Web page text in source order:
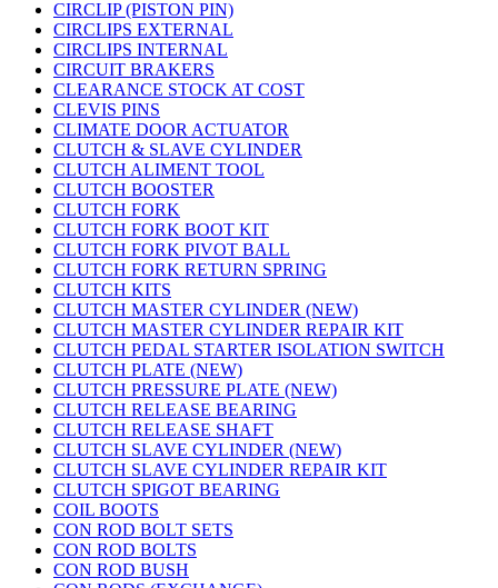
CIRCLIP (PISTON PIN)
CIRCLIPS EXTERNAL
CIRCLIPS INTERNAL
CIRCUIT BRAKERS
CLEARANCE STOCK AT COST
CLEVIS PINS
CLIMATE DOOR ACTUATOR
CLUTCH & SLAVE CYLINDER
CLUTCH ALIMENT TOOL
CLUTCH BOOSTER
CLUTCH FORK
CLUTCH FORK BOOT KIT
CLUTCH FORK PIVOT BALL
CLUTCH FORK RETURN SPRING
CLUTCH KITS
CLUTCH MASTER CYLINDER (NEW)
CLUTCH MASTER CYLINDER REPAIR KIT
CLUTCH PEDAL STARTER ISOLATION SWITCH
CLUTCH PLATE (NEW)
CLUTCH PRESSURE PLATE (NEW)
CLUTCH RELEASE BEARING
CLUTCH RELEASE SHAFT
CLUTCH SLAVE CYLINDER (NEW)
CLUTCH SLAVE CYLINDER REPAIR KIT
CLUTCH SPIGOT BEARING
COIL BOOTS
CON ROD BOLT SETS
CON ROD BOLTS
CON ROD BUSH